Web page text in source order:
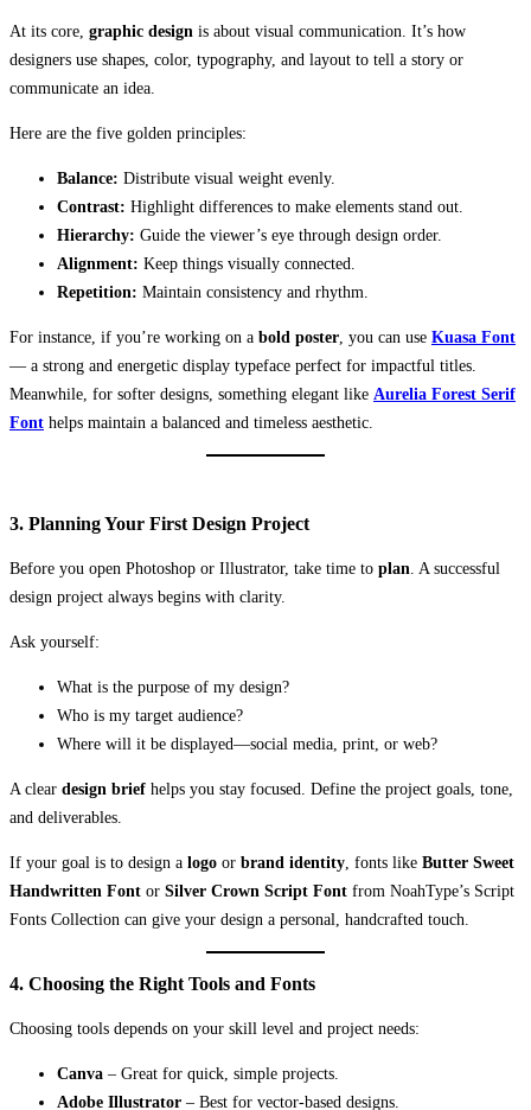
At its core, graphic design is about visual communication. It’s how
designers use shapes, color, typography, and layout to tell a story or
communicate an idea.
Here are the five golden principles:
Balance: Distribute visual weight evenly.
Contrast: Highlight differences to make elements stand out.
Hierarchy: Guide the viewer’s eye through design order.
Alignment: Keep things visually connected.
Repetition: Maintain consistency and rhythm.
For instance, if you’re working on a bold poster, you can use Kuasa Font
— a strong and energetic display typeface perfect for impactful titles.
Meanwhile, for softer designs, something elegant like Aurelia Forest Serif
Font helps maintain a balanced and timeless aesthetic.
3. Planning Your First Design Project
Before you open Photoshop or Illustrator, take time to plan . A successful
design project always begins with clarity.
Ask yourself:
What is the purpose of my design?
Who is my target audience?
Where will it be displayed—social media, print, or web?
A clear design brief helps you stay focused. Define the project goals, tone,
and deliverables.
If your goal is to design a logo or brand identity , fonts like Butter Sweet
Handwritten Font or Silver Crown Script Font from NoahType’s Script
Fonts Collection can give your design a personal, handcrafted touch.
4. Choosing the Right Tools and Fonts
Choosing tools depends on your skill level and project needs:
Canva – Great for quick, simple projects.
Adobe Illustrator – Best for vector-based designs.